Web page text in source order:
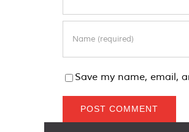
Save my name, email,